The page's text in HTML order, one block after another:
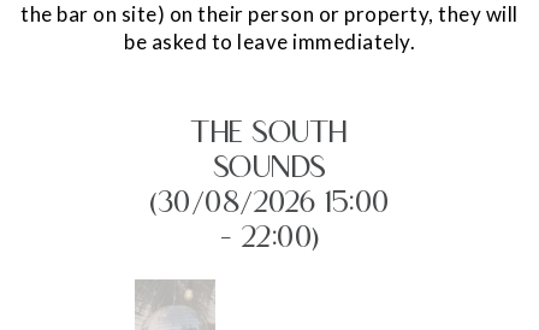
the bar on site) on their person or property, they will
be asked to leave immediately.
THE SOUTH
SOUNDS
(30/08/2026 15:00
- 22:00)